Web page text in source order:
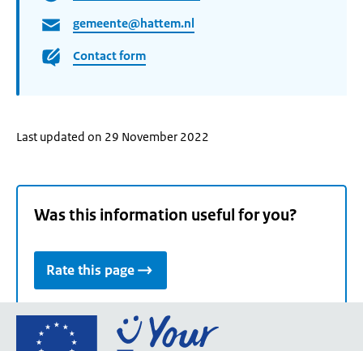
gemeente@hattem.nl
Contact form
Last updated on 29 November 2022
Was this information useful for you?
Rate this page
Go